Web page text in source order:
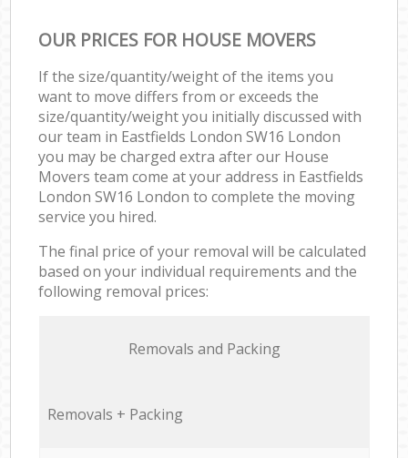
OUR PRICES FOR HOUSE MOVERS
If the size/quantity/weight of the items you
want to move differs from or exceeds the
size/quantity/weight you initially discussed with
our team in Eastfields London SW16 London
you may be charged extra after our House
Movers team come at your address in Eastfields
London SW16 London to complete the moving
service you hired.
The final price of your removal will be calculated
based on your individual requirements and the
following removal prices:
Removals and Packing
Removals + Packing